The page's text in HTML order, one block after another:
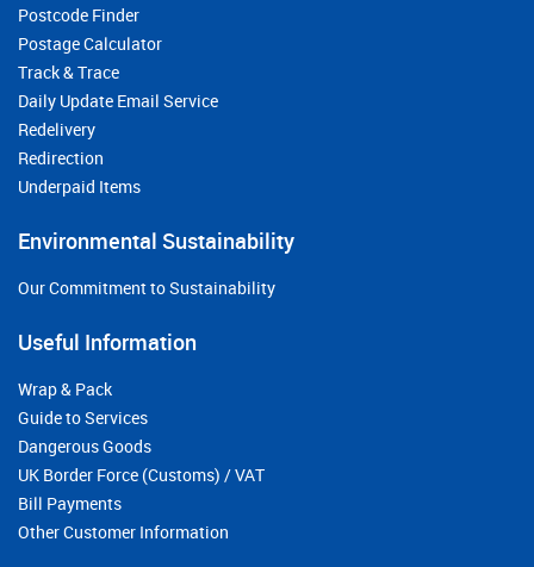
Postcode Finder
Postage Calculator
Track & Trace
Daily Update Email Service
Redelivery
Redirection
Underpaid Items
Environmental Sustainability
Our Commitment to Sustainability
Useful Information
Wrap & Pack
Guide to Services
Dangerous Goods
UK Border Force (Customs) / VAT
Bill Payments
Other Customer Information